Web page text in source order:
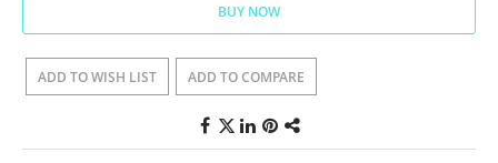
BUY NOW
ADD TO WISH LIST ADD TO COMPARE